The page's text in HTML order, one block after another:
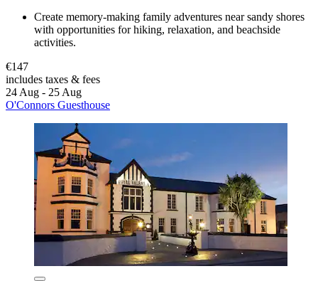
Create memory-making family adventures near sandy shores
with opportunities for hiking, relaxation, and beachside
activities.
€147
includes taxes & fees
24 Aug - 25 Aug
O'Connors Guesthouse